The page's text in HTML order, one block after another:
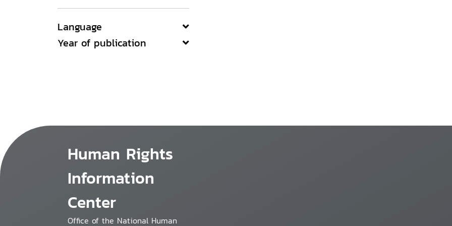
Language
Year of publication
Human Rights
Information
Center
Office of the National Human